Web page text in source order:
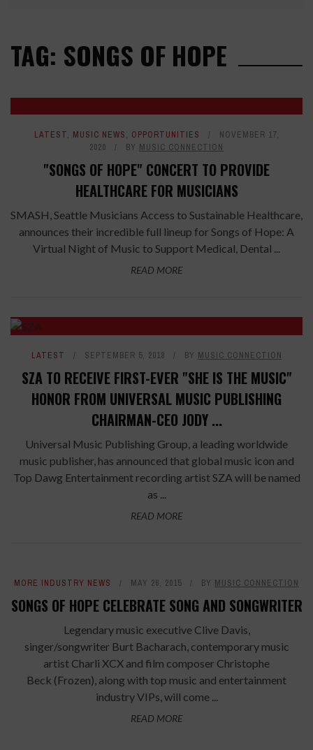
TAG: SONGS OF HOPE
LATEST, MUSIC NEWS, OPPORTUNITIES
NOVEMBER 17,
2020
BY MUSIC CONNECTION
"SONGS OF HOPE" CONCERT TO PROVIDE
HEALTHCARE FOR MUSICIANS
SMASH, Seattle Musicians Access to Sustainable Healthcare,
announces their incredible full lineup for Songs of Hope: A
Virtual Night of Music to Support Medical, Dental ...
READ MORE
LATEST SEPTEMBER 5, 2018 BY MUSIC CONNECTION
SZA TO RECEIVE FIRST-EVER "SHE IS THE MUSIC"
HONOR FROM UNIVERSAL MUSIC PUBLISHING
CHAIRMAN-CEO JODY ...
Universal Music Publishing Group, a leading worldwide
music publisher, has announced that global music icon and
Top Dawg Entertainment recording artist SZA will be named
as ...
READ MORE
MORE INDUSTRY NEWS MAY 26, 2015 BY MUSIC CONNECTION
SONGS OF HOPE CELEBRATE SONG AND SONGWRITER
Legendary music executive Clive Davis,
singer/songwriter Burt Bacharach, contemporary music
artist Charli XCX and film composer Christophe
Beck (Frozen), along with top music and entertainment
industry VIPs, will come ...
READ MORE